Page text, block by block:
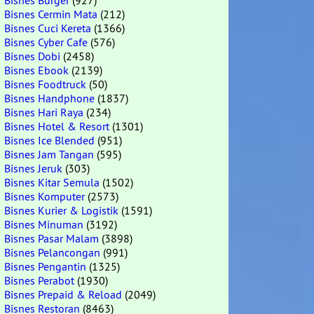
Bisnes Cermin Mata (212)
Bisnes Cuci Kereta (1366)
Bisnes Cyber Cafe (576)
Bisnes Dobi (2458)
Bisnes Ebook (2139)
Bisnes Foodtruck (50)
Bisnes Handphone (1837)
Bisnes Hari Raya (234)
Bisnes Hotel & Resort(1301)
Bisnes Ice Blended (951)
Bisnes Jam Tangan (595)
Bisnes Jeruk (303)
Bisnes Kitar Semula (1502)
Bisnes Komputer(2573)
Bisnes Kurier & Logistik (1591)
Bisnes Minuman (3192)
Bisnes Pasar Malam (3898)
Bisnes Pelancongan (991)
Bisnes Pengantin (1325)
Bisnes Perabot(1930)
Bisnes Prepaid & Reload (2049)
Bisnes Restoran (8463)